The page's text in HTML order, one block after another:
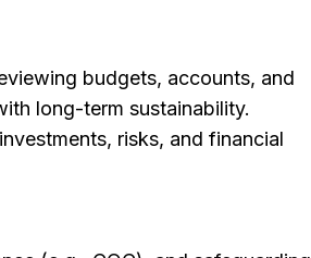
budgets, accounts, and
long-term sustainability.
risks, and financial